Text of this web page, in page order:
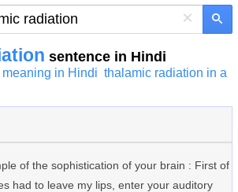
×
sentence in Hindi
in Hindi thalamic radiation in a
of the sophistication of your brain : First of
had to leave my lips, enter your auditory